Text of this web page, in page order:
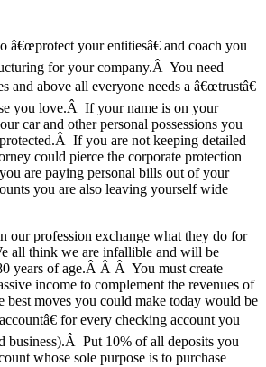
â€œprotect your entitiesâ€ and coach you
for your company.Â You need
and above all everyone needs a â€œtrustâ€
you love.Â If your name is on your
car and other personal possessions you
If you are not keeping detailed
could pierce the corporate protection
are paying personal bills out of your
you are also leaving yourself wide
our profession exchange what they do for
all think we are infallible and will be
years of age.Â Â Â You must create
income to complement the revenues of
moves you could make today would be
for every checking account you
business).Â Put 10% of all deposits you
whose sole purpose is to purchase